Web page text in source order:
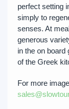
perfect setting
simply to
senses. At
generous
in the on board
of the Greek
For more